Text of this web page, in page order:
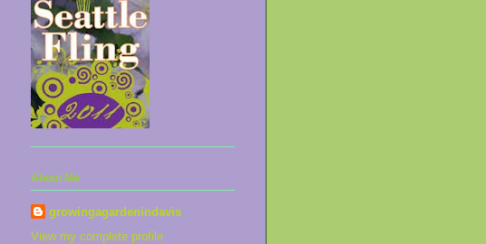
About Me
growingagardenindavis
View my complete profile